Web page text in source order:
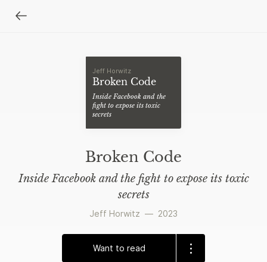
Jeff Horwitz
Broken Code
Inside Facebook and the
fight to expose its toxic
secrets
Broken Code
Inside Facebook and the fight to expose its toxic
secrets
Jeff Horwitz — 2023
Want to read